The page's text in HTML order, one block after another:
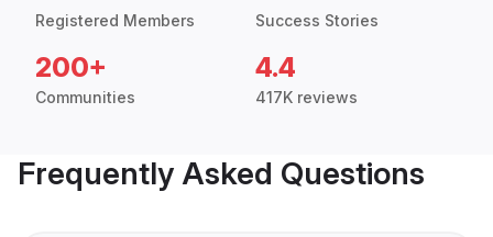
Registered Members Success Stories
200+
Communities
4.4
417K reviews
Frequently Asked Questions